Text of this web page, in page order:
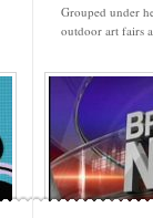
Grouped under
outdoor art fairs